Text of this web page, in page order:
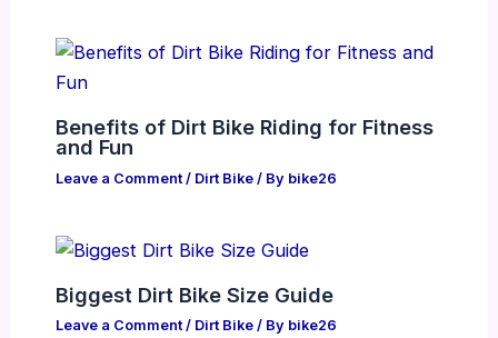
Benefits of Dirt Bike Riding for Fitness
and Fun
Leave a Comment / Dirt Bike/ By bike26
Biggest Dirt Bike Size Guide
Leave a Comment / Dirt Bike/ By bike26